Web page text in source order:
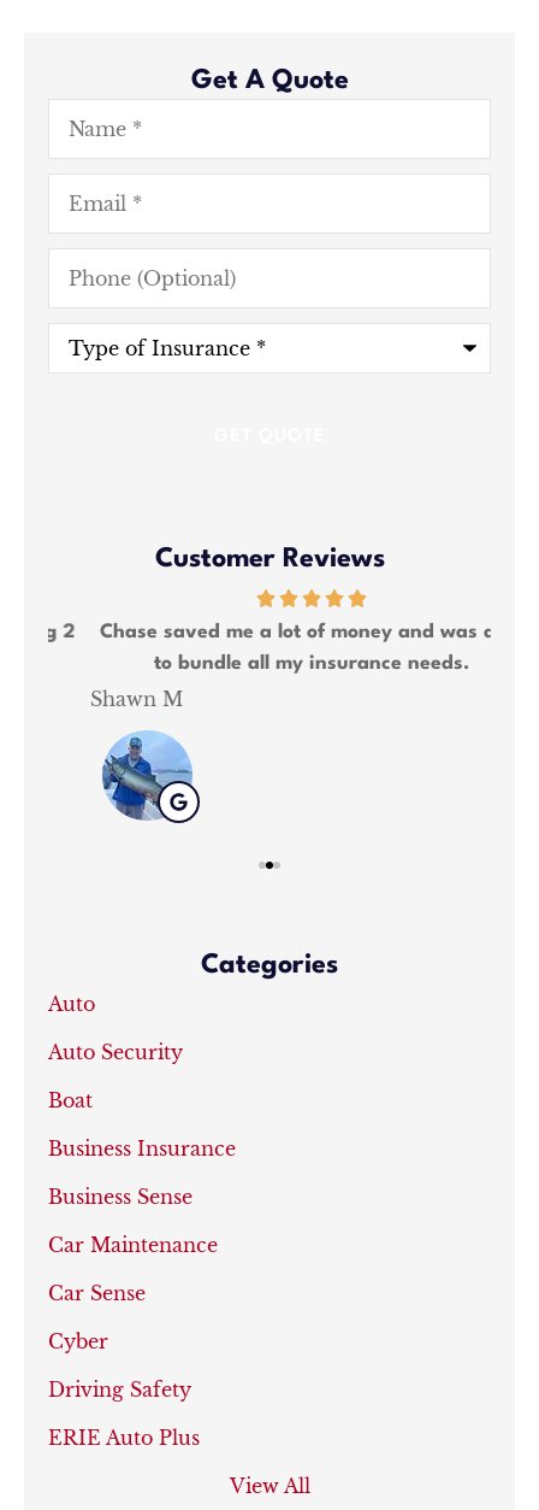
Get A Quote
Name*
Email*
Phone
(Optional)
Type
Insurance*
Customer Reviews
Chase saved me a lot of money and was able
to bundle all my insurance needs.
Shawn M
Categories
Auto
Auto Security
Boat
Business Insurance
Business Sense
Car Maintenance
Car Sense
Cyber
Driving Safety
ERIE Auto Plus
View All